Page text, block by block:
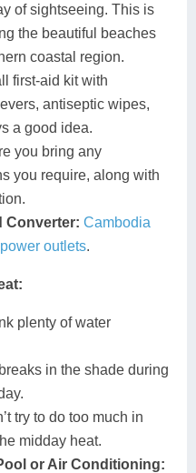
of sightseeing. This is
the beautiful beaches
coastal region.
first-aid kit with
antiseptic wipes,
a good idea.
you bring any
you require, along with
Converter: Cambodia
outlets.
plenty of water
in the shade during
try to do too much in
midday heat.
or Air Conditioning: